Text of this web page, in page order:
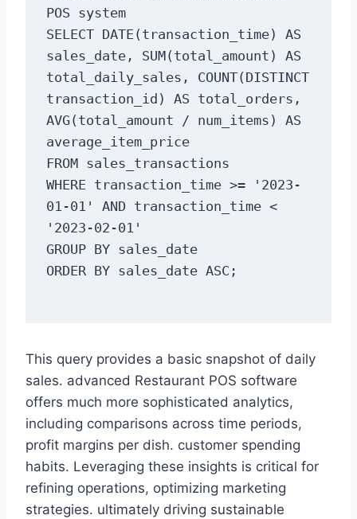
POS system
SELECT DATE(transaction_time) AS
sales_date, SUM(total_amount) AS
total_daily_sales, COUNT(DISTINCT
transaction_id) AS total_orders,
AVG(total_amount / num_items) AS
average_item_price
FROM sales_transactions
WHERE transaction_time >= '2023-
01-01' AND transaction_time <
'2023-02-01'
GROUP BY sales_date
This query provides a basic snapshot of daily
sales. advanced Restaurant POS software
offers much more sophisticated analytics,
including comparisons across time periods,
profit margins per dish. customer spending
habits. Leveraging these insights is critical for
refining operations, optimizing marketing
strategies. ultimately driving sustainable